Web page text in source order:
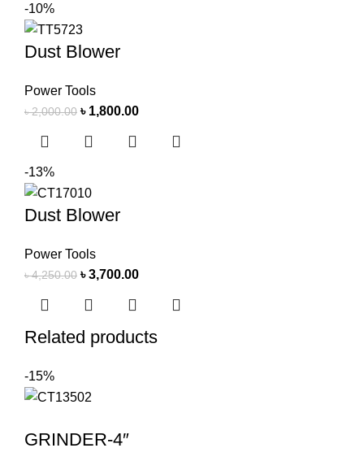
-10%
Dust Blower
Power Tools
৳2,000.00 ৳ 1,800.00
-13%
Dust Blower
Power Tools
৳4,250.00 ৳3,700.00
Related products
-15%
GRINDER-4″